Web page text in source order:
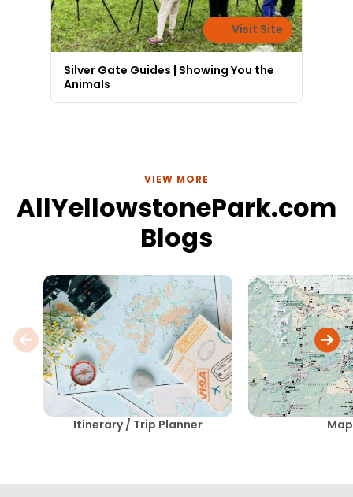
Visit Site
Silver Gate Guides | Showing You the
Animals
VIEW MORE
AllYellowstonePark.com
Blogs
Itinerary / Trip Planner